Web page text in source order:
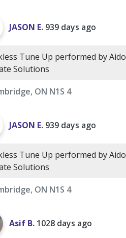
JASON E. 939 days ago
Tune Up performed by Aido
Solutions
ON N1S 4
JASON E. 939 days ago
Tune Up performed by Aido
Solutions
ON N1S 4
Asif B. 1028 days ago